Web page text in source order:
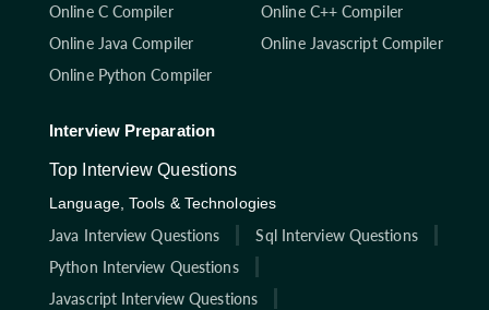
Online C Compiler
Online C++ Compiler
Online Java Compiler
Online Javascript Compiler
Online Python Compiler
Interview Preparation
Top Interview Questions
Language, Tools & Technologies
Java Interview Questions
Sql Interview Questions
Python Interview Questions
Javascript Interview Questions